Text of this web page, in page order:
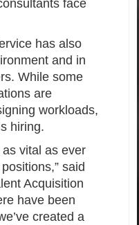
face
has also
and in
While some
are
workloads,
hiring.
as vital as ever
said
Acquisition
have been
created a